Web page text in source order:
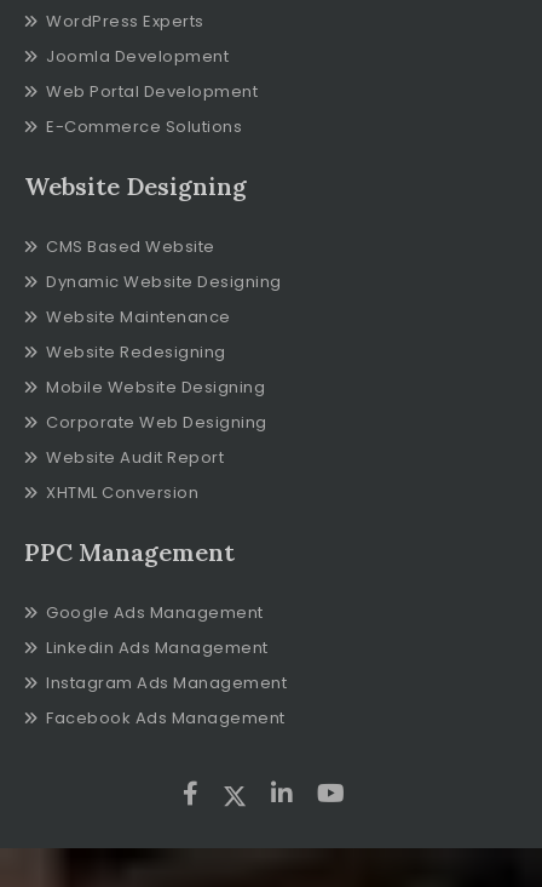
WordPress Experts
Joomla Development
Web Portal Development
E-Commerce Solutions
Website Designing
CMS Based Website
Dynamic Website Designing
Website Maintenance
Website Redesigning
Mobile Website Designing
Corporate Web Designing
Website Audit Report
XHTML Conversion
PPC Management
Google Ads Management
Linkedin Ads Management
Instagram Ads Management
Facebook Ads Management